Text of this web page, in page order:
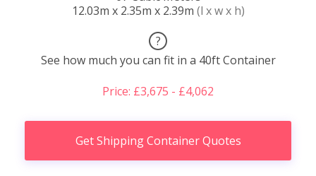
12.03m x 2.35m x 2.39m (l x w x h)
?
See how much you can fit in a 40ft Container
Price: £3,675 - £4,062
Get Shipping Container Quotes